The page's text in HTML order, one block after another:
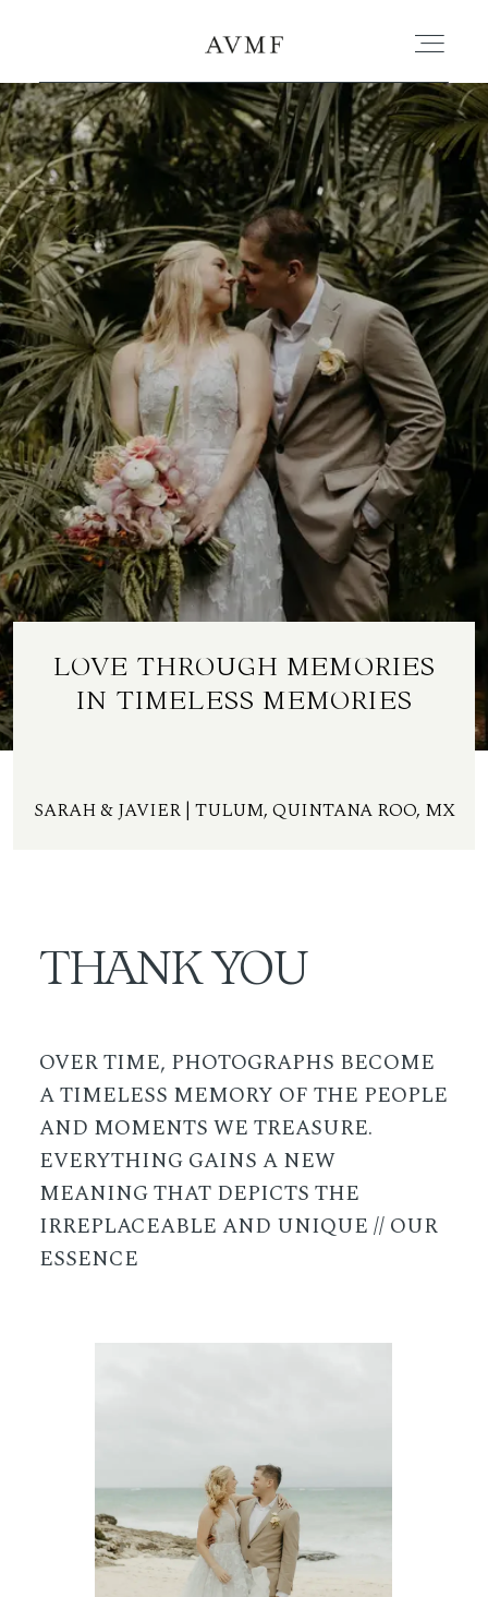
PORTAFOLIO
HISTORIAS
CORTOMETRAJES
ACERCA
BLOG
CONTACTO
ES
LOVE THROUGH MEMORIES
IN TIMELESS MEMORIES
SARAH & JAVIER | TULUM, QUINTANA ROO, MX
OVER TIME, PHOTOGRAPHS BECOME
A TIMELESS MEMORY OF THE PEOPLE
AND MOMENTS WE TREASURE.
EVERYTHING GAINS A NEW
MEANING THAT DEPICTS THE
IRREPLACEABLE AND UNIQUE // OUR
ESSENCE
THANK YOU